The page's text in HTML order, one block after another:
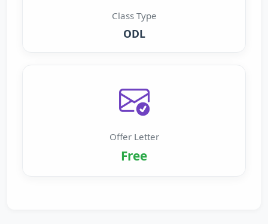
Class Type
ODL
Offer Letter
Free